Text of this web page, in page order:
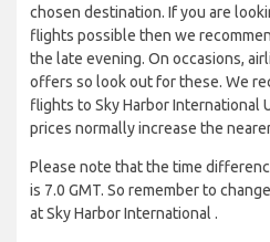
chosen destination. If you are
flights possible then we
the late evening. On occasions,
offers so look out for these. We
flights to Sky Harbor International
prices normally increase the
Please note that the time
is 7.0 GMT. So remember to
at Sky Harbor International .